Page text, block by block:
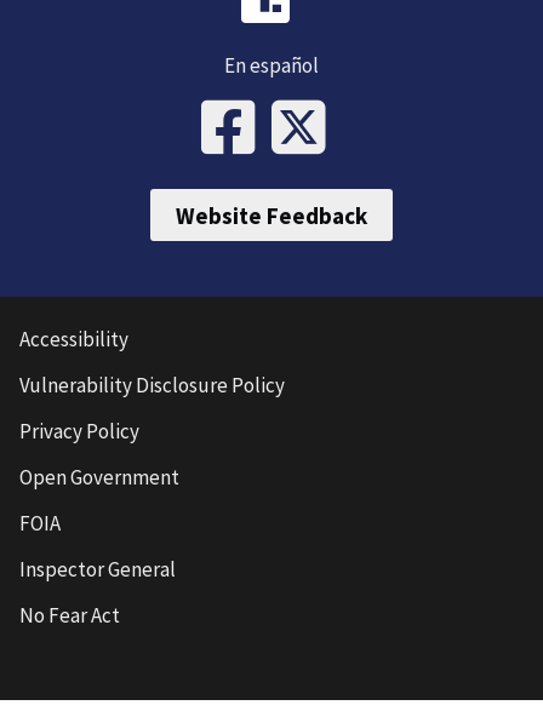
En español
Website Feedback
Accessibility
Vulnerability Disclosure Policy
Privacy Policy
Open Government
FOIA
Inspector General
No Fear Act